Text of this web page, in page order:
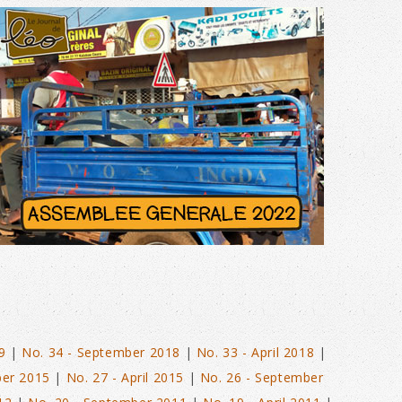
N°40 – JUNE 2022
| No. 34 - September 2018 | No. 33 - April 2018 |
2015 | No. 27 - April 2015| No. 26 - September